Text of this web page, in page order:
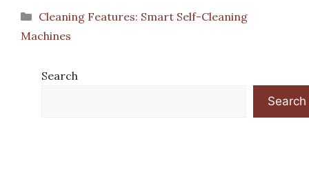
Categories
Cleaning Features: Smart Self-Cleaning
Machines
Search
Search